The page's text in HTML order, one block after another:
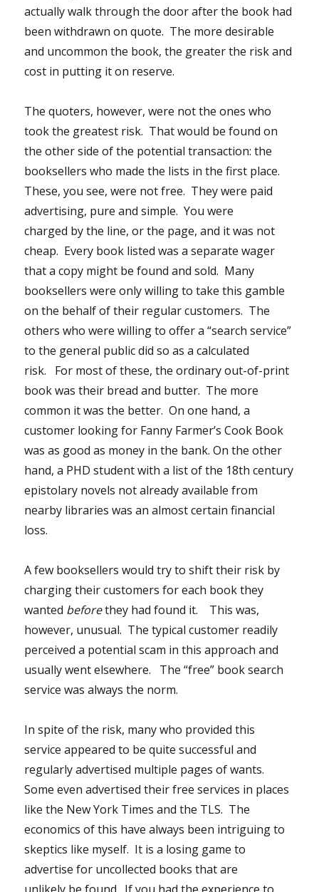
actually walk through the door after the book had
been withdrawn on quote. The more desirable
and uncommon the book, the greater the risk and
cost in putting it on reserve.
The quoters, however, were not the ones who
took the greatest risk. That would be found on
the other side of the potential transaction: the
booksellers who made the lists in the first place.
These, you see, were not free. They were paid
advertising, pure and simple. You were
charged by the line, or the page, and it was not
cheap. Every book listed was a separate wager
that a copy might be found and sold. Many
booksellers were only willing to take this gamble
on the behalf of their regular customers. The
others who were willing to offer a “search service”
to the general public did so as a calculated
risk. For most of these, the ordinary out-of-print
book was their bread and butter. The more
common it was the better. On one hand, a
customer looking for Fanny Farmer’s Cook Book
was as good as money in the bank. On the other
hand, a PHD student with a list of the 18th century
epistolary novels not already available from
nearby libraries was an almost certain financial
loss.
A few booksellers would try to shift their risk by
charging their customers for each book they
wanted beforethey had found it. This was,
however, unusual. The typical customer readily
perceived a potential scam in this approach and
usually went elsewhere. The “free” book search
service was always the norm.
In spite of the risk, many who provided this
service appeared to be quite successful and
regularly advertised multiple pages of wants.
Some even advertised their free services in places
like the New York Times and the TLS. The
economics of this have always been intriguing to
skeptics like myself. It is a losing game to
advertise for uncollected books that are
unlikely be found. If you had the experience to